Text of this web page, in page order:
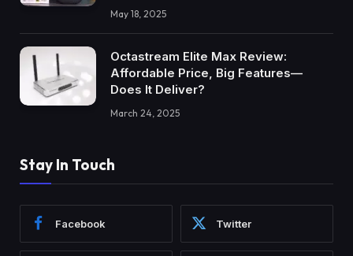
May 18, 2025
Octastream Elite Max Review:
Affordable Price, Big Features—
Does It Deliver?
March 24, 2025
Stay In Touch
Facebook Twitter